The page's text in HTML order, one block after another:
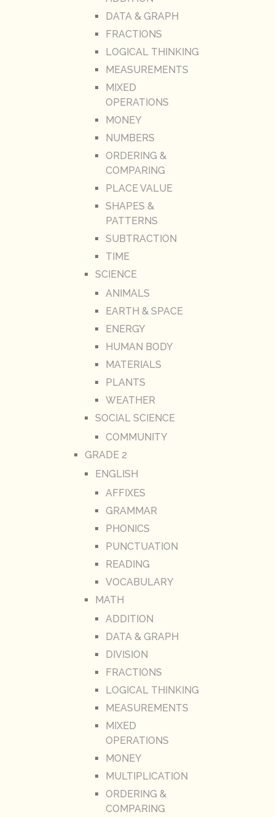
DATA & GRAPH
FRACTIONS
LOGICAL THINKING
MEASUREMENTS
MIXED
OPERATIONS
MONEY
NUMBERS
ORDERING &
COMPARING
PLACE VALUE
SHAPES &
PATTERNS
SUBTRACTION
TIME
SCIENCE
ANIMALS
EARTH & SPACE
ENERGY
HUMAN BODY
MATERIALS
PLANTS
WEATHER
SOCIAL SCIENCE
COMMUNITY
GRADE 2
ENGLISH
AFFIXES
GRAMMAR
PHONICS
PUNCTUATION
READING
VOCABULARY
MATH
ADDITION
DATA & GRAPH
DIVISION
FRACTIONS
LOGICAL THINKING
MEASUREMENTS
MIXED
OPERATIONS
MONEY
MULTIPLICATION
ORDERING &
COMPARING